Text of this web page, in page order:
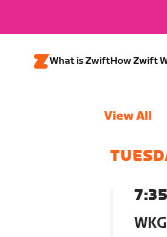
What is ZwiftHow Zwift
View All